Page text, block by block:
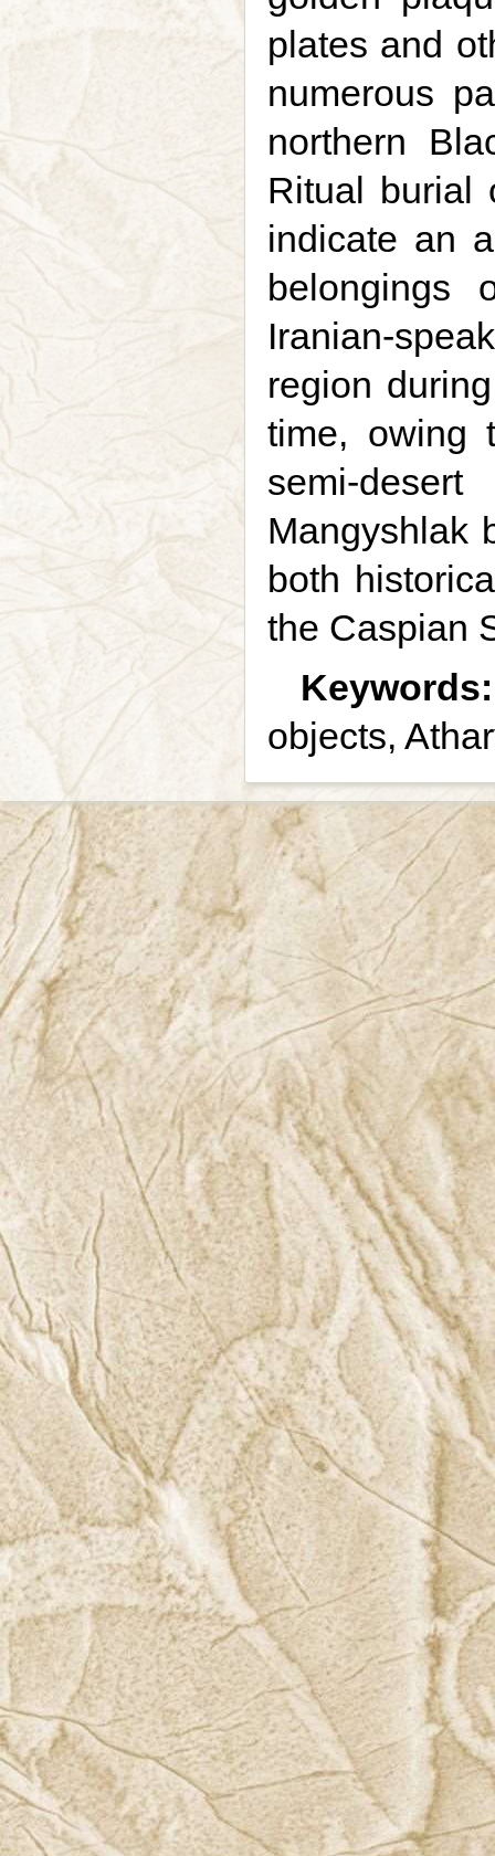
plates and
numerous
northern
Ritual burial
indicate an
belongings
Iranian-
region
time, owing
semi-
Mangyshlak
both
the Caspian
Keywords:
objects,